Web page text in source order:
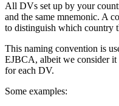
All DVs set up by your
and the same mnemonic. A
to distinguish which country
This naming convention is
EJBCA, albeit we consider it
for each DV.
Some examples: